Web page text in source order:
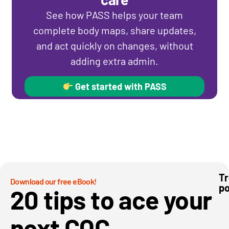
See how PASS helps your team
complete body maps, share updates,
and act quickly on changes, without
adding extra admin.
Get started with PASS
Download our free eBook!
20 tips to ace your